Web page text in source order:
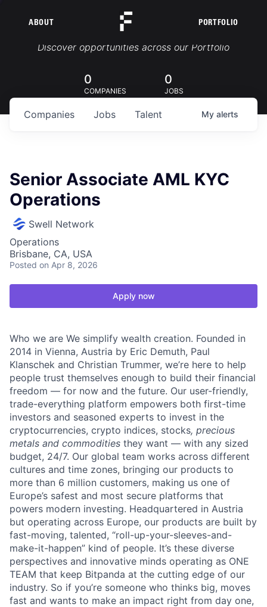
ABOUT PORTFOLIO
Portfolio Jobs
Discover opportunities across our Portfolio
0
COMPANIES
0
JOBS
Jobs
Companies Talent My alerts
Senior Associate AML KYC
Operations
Swell Network
Operations
Brisbane, CA, USA
Posted on Apr 8, 2026
Apply now
Who we are We simplify wealth creation. Founded in
2014 in Vienna, Austria by Eric Demuth, Paul
Klanschek and Christian Trummer, we’re here to help
people trust themselves enough to build their financial
freedom — for now and the future. Our user-friendly,
trade-everything platform empowers both first-time
investors and seasoned experts to invest in the
cryptocurrencies, crypto indices, stocks, precious
metals and commodities they want — with any sized
budget, 24/7. Our global team works across different
cultures and time zones, bringing our products to
more than 6 million customers, making us one of
Europe’s safest and most secure platforms that
powers modern investing. Headquartered in Austria
but operating across Europe, our products are built by
fast-moving, talented, “roll-up-your-sleeves-and-
make-it-happen” kind of people. It’s these diverse
perspectives and innovative minds operating as ONE
TEAM that keep Bitpanda at the cutting edge of our
industry. So if you’re someone who thinks big, moves
fast and wants to make an impact right from day one,